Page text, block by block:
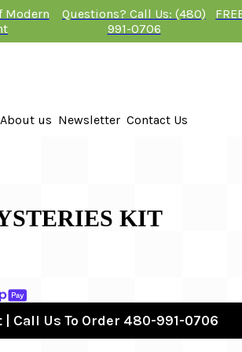
Modern
Questions? Call Us: (480)
991-0706
About us Newsletter Contact Us
KIT
| Call Us To Order 480-991-0706